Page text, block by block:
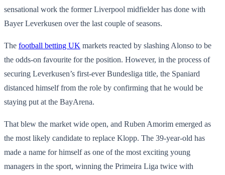
sensational work the former Liverpool midfielder has done with
Bayer Leverkusen over the last couple of seasons.
The football betting UK markets reacted by slashing Alonso to be
the odds-on favourite for the position. However, in the process of
securing Leverkusen’s first-ever Bundesliga title, the Spaniard
distanced himself from the role by confirming that he would be
staying put at the BayArena.
That blew the market wide open, and Ruben Amorim emerged as
the most likely candidate to replace Klopp. The 39-year-old has
made a name for himself as one of the most exciting young
managers in the sport, winning the Primeira Liga twice with